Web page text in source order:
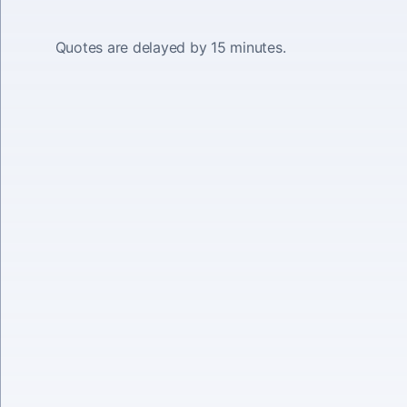
Quotes are delayed by 15 minutes.